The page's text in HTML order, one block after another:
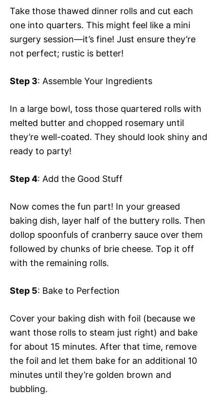
Take those thawed dinner rolls and cut each
one into quarters. This might feel like a mini
surgery session—it’s fine! Just ensure they’re
not perfect; rustic is better!
Step 3: Assemble Your Ingredients
In a large bowl, toss those quartered rolls with
melted butter and chopped rosemary until
they’re well-coated. They should look shiny and
ready to party!
Step 4: Add the Good Stuff
Now comes the fun part! In your greased
baking dish, layer half of the buttery rolls. Then
dollop spoonfuls of cranberry sauce over them
followed by chunks of brie cheese. Top it off
with the remaining rolls.
Step 5: Bake to Perfection
Cover your baking dish with foil (because we
want those rolls to steam just right) and bake
for about 15 minutes. After that time, remove
the foil and let them bake for an additional 10
minutes until they’re golden brown and
bubbling.